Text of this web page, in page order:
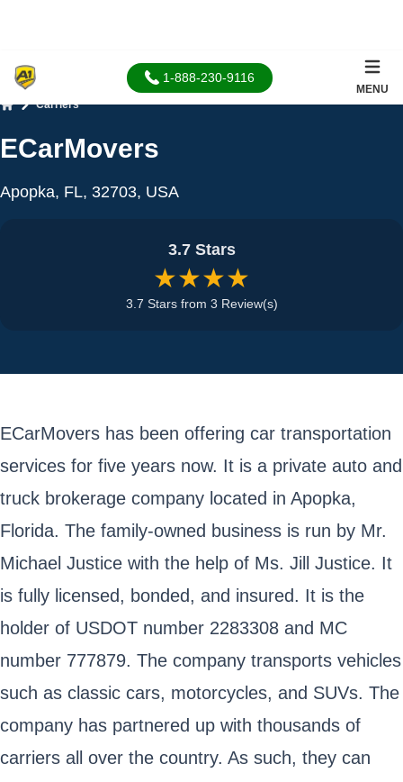
1-888-230-9116
MENU
Carriers
ECarMovers
Apopka, FL, 32703, USA
3.7 Stars
★★★★
3.7 Stars from 3 Review(s)
ECarMovers has been offering car transportation
services for five years now. It is a private auto and
truck brokerage company located in Apopka,
Florida. The family-owned business is run by Mr.
Michael Justice with the help of Ms. Jill Justice. It
is fully licensed, bonded, and insured. It is the
holder of USDOT number 2283308 and MC
number 777879. The company transports vehicles
such as classic cars, motorcycles, and SUVs. The
company has partnered up with thousands of
carriers all over the country. As such, they can